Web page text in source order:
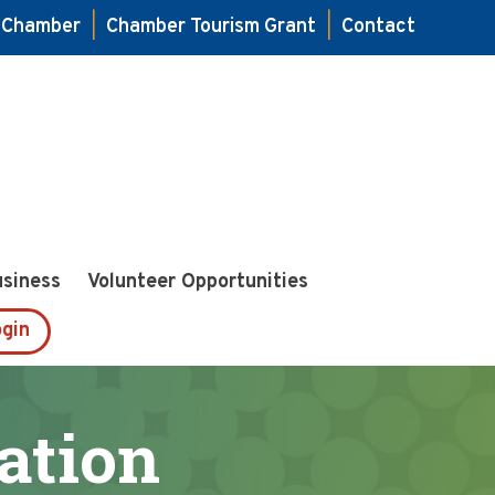
Chamber Tourism Grant Contact
Volunteer Opportunities